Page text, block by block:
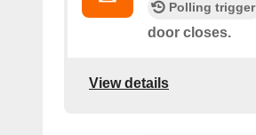
Polling trigger
door closes.
View details